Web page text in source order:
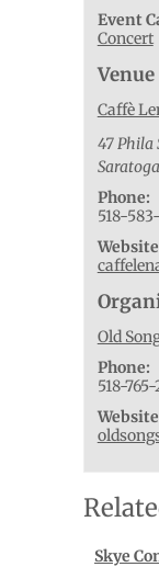
Event
Concert
Venue
Caffè
47 Phila
Saratoga
Phone:
518-
Old
Phone:
518-
Skye